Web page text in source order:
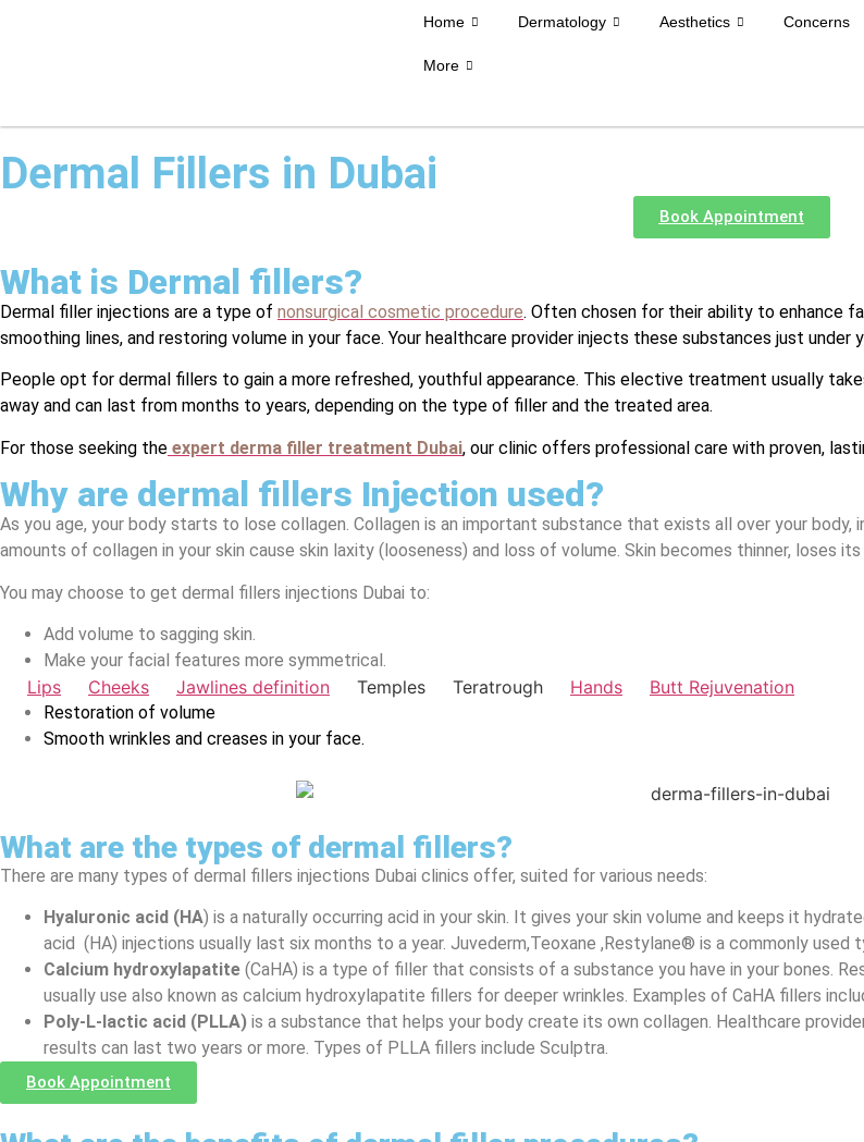
Home Dermatology Aesthetics Concerns
More
Dermal Fillers in Dubai
Book Appointment
What is Dermal fillers?
Dermal filler injections are a type of nonsurgical cosmetic procedure. Often chosen for their ability to enhance
smoothing lines, and restoring volume in your face. Your healthcare provider injects these substances just under
People opt for dermal fillers to gain a more refreshed, youthful appearance. This elective treatment usually
away and can last from months to years, depending on the type of filler and the treated area.
For those seeking the expert derma filler treatment Dubai, our clinic offers professional care with proven,
Why are dermal fillers Injection used?
As you age, your body starts to lose collagen. Collagen is an important substance that exists all over your body,
amounts of collagen in your skin cause skin laxity (looseness) and loss of volume. Skin becomes thinner, loses
You may choose to get dermal fillers injections Dubai to:
Add volume to sagging skin.
Make your facial features more symmetrical.
Lips Cheeks Jawlines definition Temples Teratrough Hands Butt Rejuvenation
Restoration of volume
Smooth wrinkles and creases in your face.
What are the types of dermal fillers?
There are many types of dermal fillers injections Dubai clinics offer, suited for various needs:
Hyaluronic acid (HA) is a naturally occurring acid in your skin. It gives your skin volume and keeps it
acid (HA) injections usually last six months to a year. Juvederm,Teoxane ,Restylane® is a commonly used
Calcium hydroxylapatite (CaHA) is a type of filler that consists of a substance you have in your bones.
usually use also known as calcium hydroxylapatite fillers for deeper wrinkles. Examples of CaHA fillers
Poly-L-lactic acid (PLLA) is a substance that helps your body create its own collagen. Healthcare
results can last two years or more. Types of PLLA fillers include Sculptra.
Book Appointment